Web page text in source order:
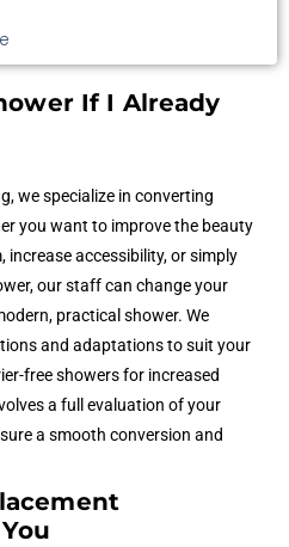
If I Already
we specialize in converting
you want to improve the beauty
accessibility, or simply
our staff can change your
practical shower. We
and adaptations to suit your
free showers for increased
a full evaluation of your
a smooth conversion and